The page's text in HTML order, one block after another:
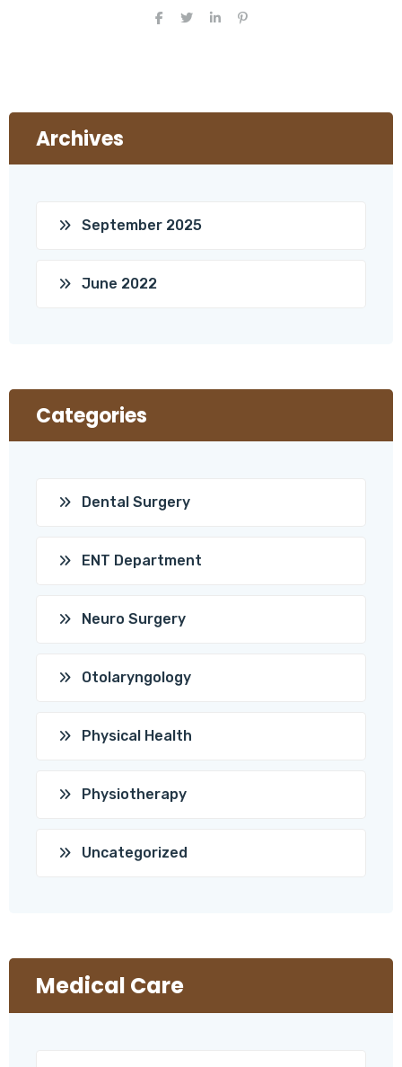
Archives
September 2025
June 2022
Categories
Dental Surgery
ENT Department
Neuro Surgery
Otolaryngology
Physical Health
Physiotherapy
Uncategorized
Medical Care